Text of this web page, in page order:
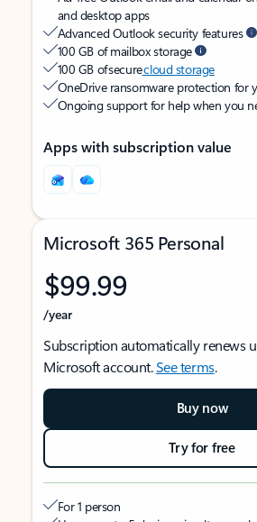
and desktop apps
Advanced Outlook security features
100 GB of mailbox storage
100 GB of securecloud storage
OneDrive ransomware protection for
Ongoing support for help when you
Apps with subscription value
Microsoft 365 Personal
$99.99
/year
Subscription automatically renews
Microsoft account.See terms.
Buy now
Try for free
For 1 person